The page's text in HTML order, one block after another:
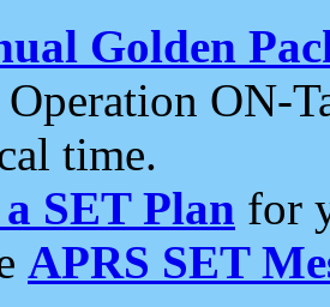
Golden
ON-
time.
SET Plan for
APRS SET